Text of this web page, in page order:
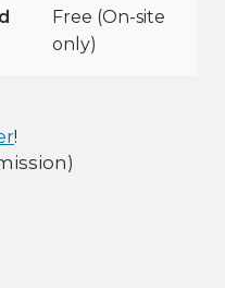
Free (On-site
only)
!